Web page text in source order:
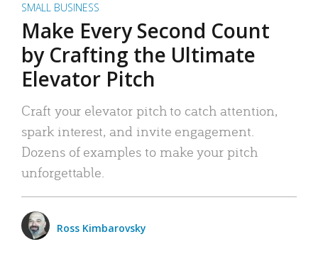
SMALL BUSINESS
Make Every Second Count
by Crafting the Ultimate
Elevator Pitch
Craft your elevator pitch to catch attention,
spark interest, and invite engagement.
Dozens of examples to make your pitch
unforgettable.
Ross Kimbarovsky